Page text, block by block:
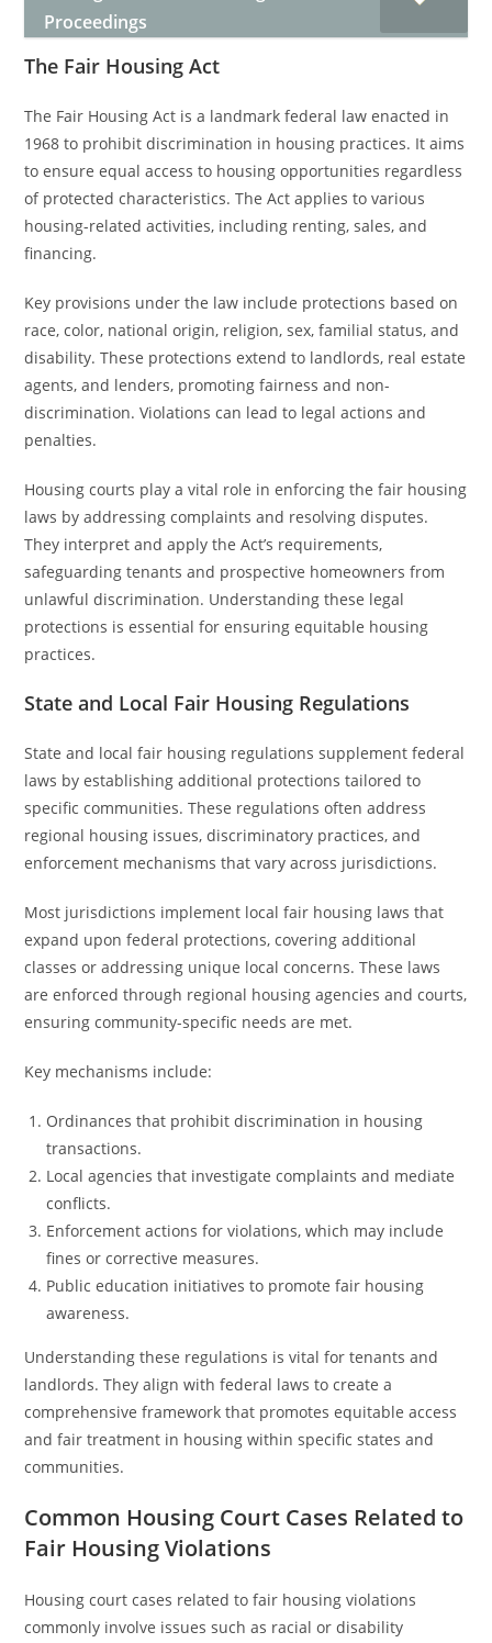
Proceedings
The Fair Housing Act
The Fair Housing Act is a landmark federal law enacted in
1968 to prohibit discrimination in housing practices. It aims
to ensure equal access to housing opportunities regardless
of protected characteristics. The Act applies to various
housing-related activities, including renting, sales, and
financing.
Key provisions under the law include protections based on
race, color, national origin, religion, sex, familial status, and
disability. These protections extend to landlords, real estate
agents, and lenders, promoting fairness and non-
discrimination. Violations can lead to legal actions and
penalties.
Housing courts play a vital role in enforcing the fair housing
laws by addressing complaints and resolving disputes.
They interpret and apply the Act’s requirements,
safeguarding tenants and prospective homeowners from
unlawful discrimination. Understanding these legal
protections is essential for ensuring equitable housing
practices.
State and Local Fair Housing Regulations
State and local fair housing regulations supplement federal
laws by establishing additional protections tailored to
specific communities. These regulations often address
regional housing issues, discriminatory practices, and
enforcement mechanisms that vary across jurisdictions.
Most jurisdictions implement local fair housing laws that
expand upon federal protections, covering additional
classes or addressing unique local concerns. These laws
are enforced through regional housing agencies and courts,
ensuring community-specific needs are met.
Key mechanisms include:
Ordinances that prohibit discrimination in housing
transactions.
Local agencies that investigate complaints and mediate
conflicts.
Enforcement actions for violations, which may include
fines or corrective measures.
Public education initiatives to promote fair housing
awareness.
Understanding these regulations is vital for tenants and
landlords. They align with federal laws to create a
comprehensive framework that promotes equitable access
and fair treatment in housing within specific states and
communities.
Common Housing Court Cases Related to
Fair Housing Violations
Housing court cases related to fair housing violations
commonly involve issues such as racial or disability